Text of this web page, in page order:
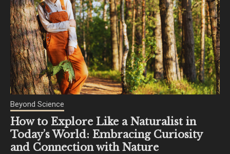
Beyond Science
How to Explore Like a Naturalist in
Today’s World: Embracing Curiosity
and Connection with Nature